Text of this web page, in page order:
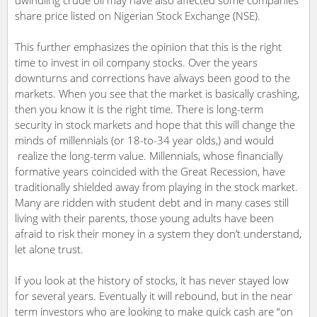
share price listed on Nigerian Stock Exchange (NSE).
This further emphasizes the opinion that this is the right
time to invest in oil company stocks. Over the years
downturns and corrections have always been good to the
markets. When you see that the market is basically crashing,
then you know it is the right time. There is long-term
security in stock markets and hope that this will change the
minds of millennials (or 18-to-34 year olds,) and would
realize the long-term value. Millennials, whose financially
formative years coincided with the Great Recession, have
traditionally shielded away from playing in the stock market.
Many are ridden with student debt and in many cases still
living with their parents, those young adults have been
afraid to risk their money in a system they don’t understand,
let alone trust.
If you look at the history of stocks, it has never stayed low
for several years. Eventually it will rebound, but in the near
term investors who are looking to make quick cash are “on